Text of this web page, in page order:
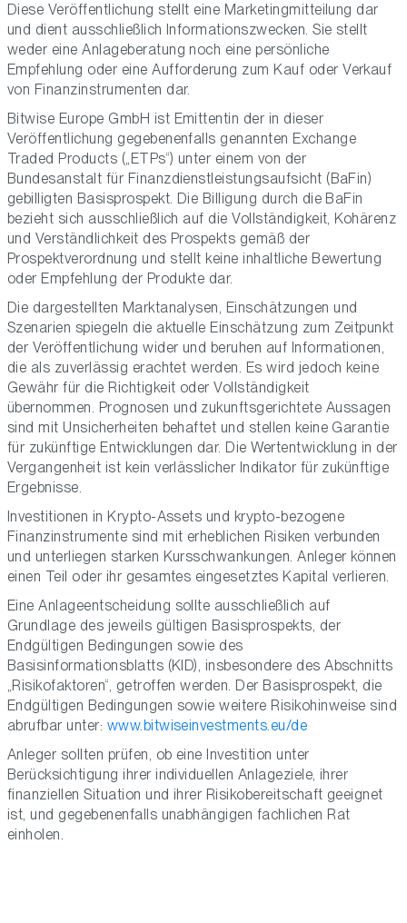
Diese Veröffentlichung stellt eine Marketingmitteilung dar
und dient ausschließlich Informationszwecken. Sie stellt
weder eine Anlageberatung noch eine persönliche
Empfehlung oder eine Aufforderung zum Kauf oder Verkauf
von Finanzinstrumenten dar.
Bitwise Europe GmbH ist Emittentin der in dieser
Veröffentlichung gegebenenfalls genannten Exchange
Traded Products („ETPs“) unter einem von der
Bundesanstalt für Finanzdienstleistungsaufsicht (BaFin)
gebilligten Basisprospekt. Die Billigung durch die BaFin
bezieht sich ausschließlich auf die Vollständigkeit, Kohärenz
und Verständlichkeit des Prospekts gemäß der
Prospektverordnung und stellt keine inhaltliche Bewertung
oder Empfehlung der Produkte dar.
Die dargestellten Marktanalysen, Einschätzungen und
Szenarien spiegeln die aktuelle Einschätzung zum Zeitpunkt
der Veröffentlichung wider und beruhen auf Informationen,
die als zuverlässig erachtet werden. Es wird jedoch keine
Gewähr für die Richtigkeit oder Vollständigkeit
übernommen. Prognosen und zukunftsgerichtete Aussagen
sind mit Unsicherheiten behaftet und stellen keine Garantie
für zukünftige Entwicklungen dar. Die Wertentwicklung in der
Vergangenheit ist kein verlässlicher Indikator für zukünftige
Ergebnisse.
Investitionen in Krypto-Assets und krypto-bezogene
Finanzinstrumente sind mit erheblichen Risiken verbunden
und unterliegen starken Kursschwankungen. Anleger können
einen Teil oder ihr gesamtes eingesetztes Kapital verlieren.
Eine Anlageentscheidung sollte ausschließlich auf
Grundlage des jeweils gültigen Basisprospekts, der
Endgültigen Bedingungen sowie des
Basisinformationsblatts (KID), insbesondere des Abschnitts
„Risikofaktoren“, getroffen werden. Der Basisprospekt, die
Endgültigen Bedingungen sowie weitere Risikohinweise sind
abrufbar unter: www.bitwiseinvestments.eu/de
Anleger sollten prüfen, ob eine Investition unter
Berücksichtigung ihrer individuellen Anlageziele, ihrer
finanziellen Situation und ihrer Risikobereitschaft geeignet
ist, und gegebenenfalls unabhängigen fachlichen Rat
einholen.